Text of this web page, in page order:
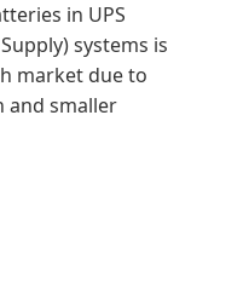
in UPS
systems is
market due to
and smaller